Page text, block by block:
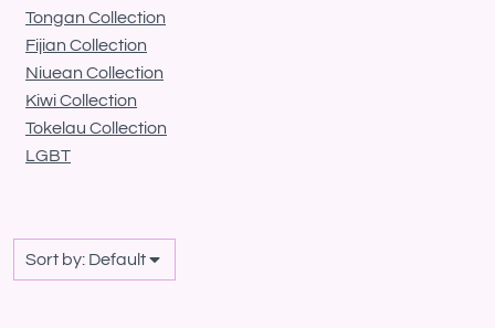
Tongan Collection
Fijian Collection
Niuean Collection
Kiwi Collection
Tokelau Collection
LGBT
Sort by: Default